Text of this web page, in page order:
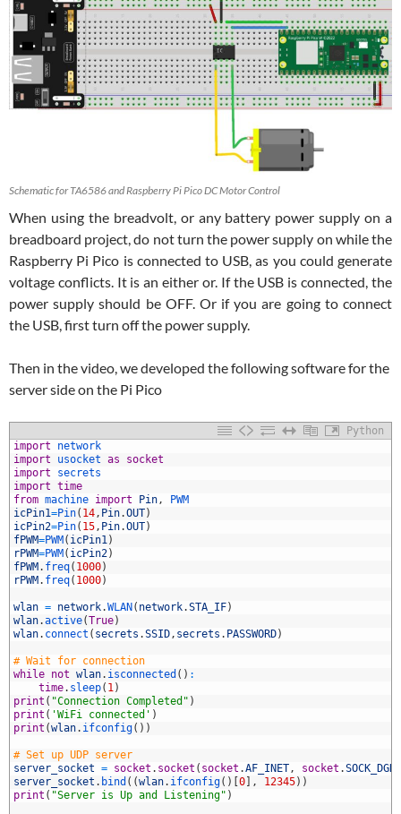
Schematic for TA6586 and Raspberry Pi Pico DC Motor Control
When using the breadvolt, or any battery power supply on a
breadboard project, do not turn the power supply on while the
Raspberry Pi Pico is connected to USB, as you could generate
voltage conflicts. It is an either or. If the USB is connected, the
power supply should be OFF. Or if you are going to connect
the USB, first turn off the power supply.
Then in the video, we developed the following software for the
server side on the Pi Pico
Python
import
network
import
usocket as
socket
import
secrets
import time
from machine import Pin,
PWM
icPin1=Pin( 14, Pin.OUT)
icPin2=Pin( 15, Pin.OUT)
fPWM=PWM( icPin1)
rPWM=PWM( icPin2)
fPWM. freq( 1000)
rPWM. freq( 1000)
wlan = network.WLAN( network.STA_IF)
wlan.active(True)
wlan. connect ( secrets .SSID, secrets . PASSWORD)
# Wait for connection
while not wlan. isconnected ( ) :
time. sleep( 1)
print ( "Connection Completed" )
print ( 'WiFi connected' )
print (wlan. ifconfig( ) )
# Set up UDP server
server_socket = socket . socket ( socket .AF_INET, socket .
server_socket . bind ( (wlan. ifconfig( ) [0] , 12345) )
print ( "Server is Up and Listening" )